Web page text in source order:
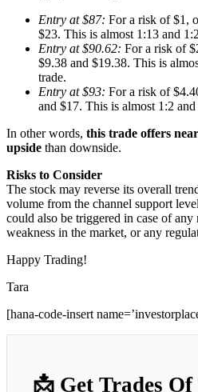
Entry at $87: For a risk of $1,
$23. This is almost 1:13 and
Entry at $90.62: For a risk of
$9.38 and $19.38. This is
trade.
Entry at $93: For a risk of
and $17. This is almost 1:2
In other words, this trade offers
upside than downside.
Risks to Consider
The stock may reverse its overall
volume from the channel support
could also be triggered in case of
weakness in the market, or any
Happy Trading!
Tara
[hana-code-insert
📩 Get Trades